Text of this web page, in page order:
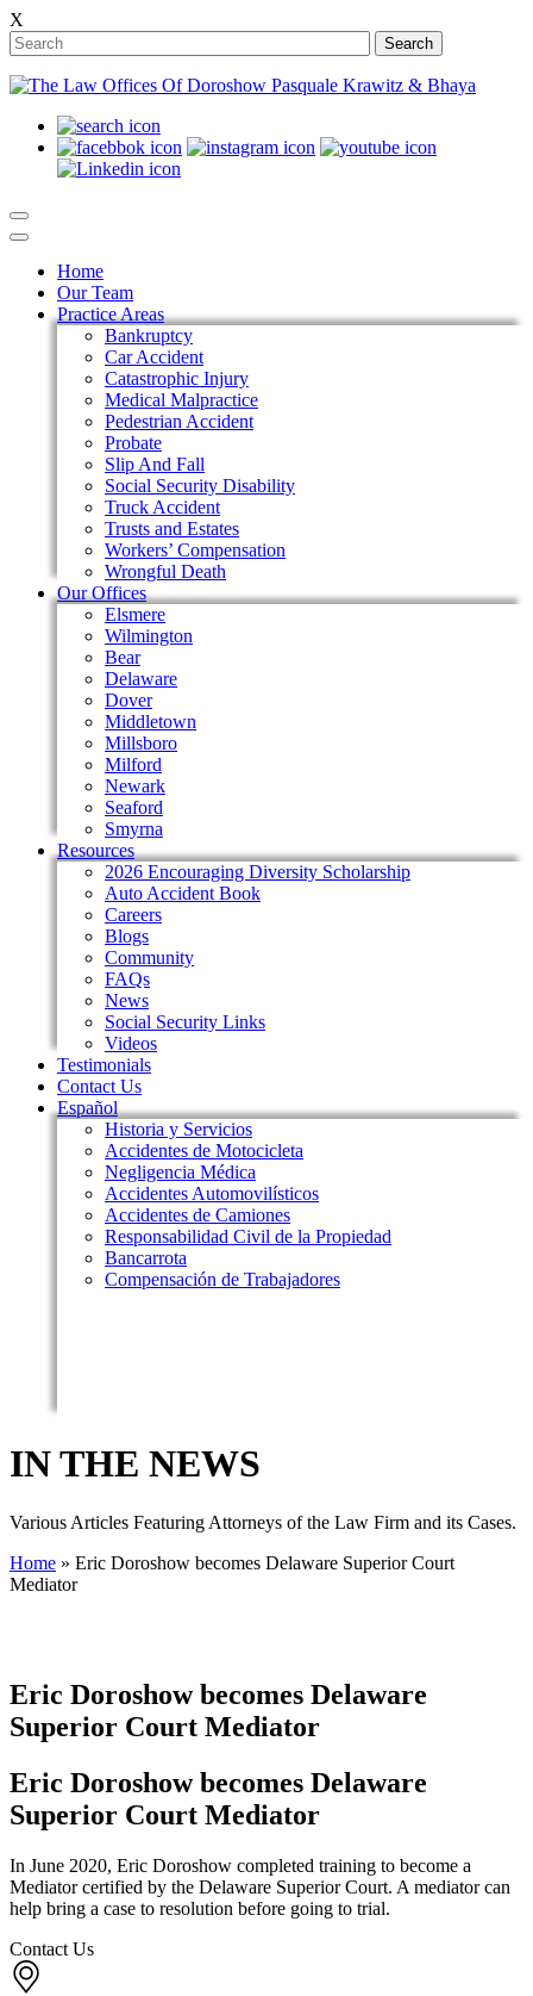
X
Search
Home
Our Team
Practice Areas
Bankruptcy
Car Accident
Catastrophic Injury
Medical Malpractice
Pedestrian Accident
Probate
Slip And Fall
Social Security Disability
Truck Accident
Trusts and Estates
Workers’ Compensation
Wrongful Death
Our Offices
Elsmere
Wilmington
Bear
Delaware
Dover
Middletown
Millsboro
Milford
Newark
Seaford
Smyrna
Resources
2026 Encouraging Diversity Scholarship
Auto Accident Book
Careers
Blogs
Community
FAQs
News
Social Security Links
Videos
Testimonials
Contact Us
Español
Historia y Servicios
Accidentes de Motocicleta
Negligencia Médica
Accidentes Automovilísticos
Accidentes de Camiones
Responsabilidad Civil de la Propiedad
Bancarrota
Compensación de Trabajadores
IN THE NEWS
Various Articles Featuring Attorneys of the Law Firm and its Cases.
Home » Eric Doroshow becomes Delaware Superior Court
Mediator
Eric Doroshow becomes Delaware
Superior Court Mediator
Eric Doroshow becomes Delaware
Superior Court Mediator
In June 2020, Eric Doroshow completed training to become a
Mediator certified by the Delaware Superior Court. A mediator can
help bring a case to resolution before going to trial.
Contact Us